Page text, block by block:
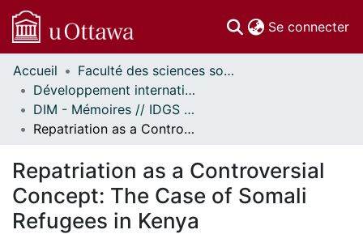
Se connecter
Communautés
et collections
Parcourir
Statistiques
À propos
Accueil
Faculté des sciences sociales // Faculty of Social Sciences
Développement international et mondialisation // International Development and Global Studies
DIM - Mémoires // IDGS - Research Papers
Repatriation as a Controversial Concept: The Case of Somali Refugees in Kenya
Repatriation as a Controversial
Concept: The Case of Somali
Refugees in Kenya